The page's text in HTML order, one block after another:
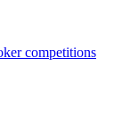
competitions